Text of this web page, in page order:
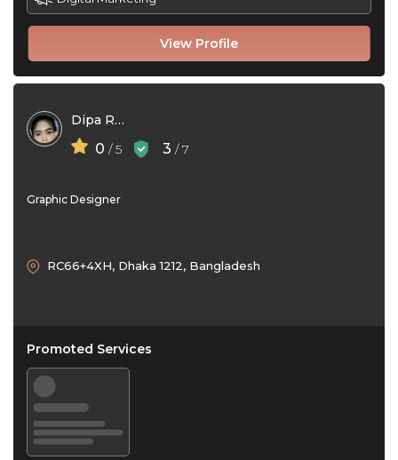
View Profile
Dipa Rani
0 / 5 3 / 7
Graphic Designer
RC66+4XH, Dhaka 1212, Bangladesh
Promoted Services